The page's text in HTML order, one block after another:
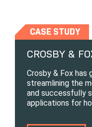
CASE STUDY
CROSBY &
Crosby & Fox
streamlining the
and successfully
applications for